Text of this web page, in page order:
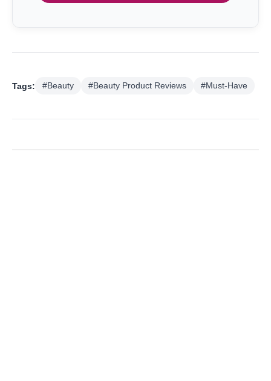
Tags: #Beauty #Beauty Product Reviews #Must-Have